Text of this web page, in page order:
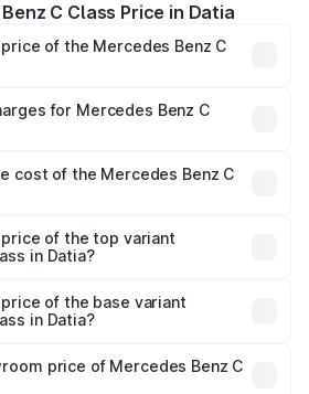
C Class Price in Datia
of the Mercedes Benz C
₹65.60 Lakhs. On-road prices vary
registration fees, insurance, and
for Mercedes Benz C
will be ₹9.64 lakhs.
cost of the Mercedes Benz C
is ₹2.55 lakhs
of the top variant
in Datia?
of the base variant
in Datia?
price of Mercedes Benz C